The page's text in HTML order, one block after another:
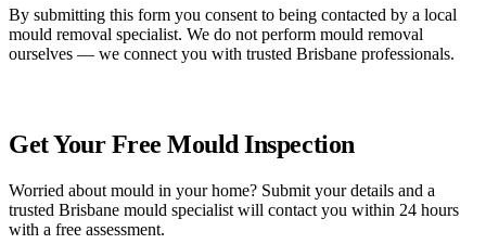
By submitting this form you consent to being contacted by a local
mould removal specialist. We do not perform mould removal
ourselves — we connect you with trusted Brisbane professionals.
Get Your Free Mould Inspection
Worried about mould in your home? Submit your details and a
trusted Brisbane mould specialist will contact you within 24 hours
with a free assessment.